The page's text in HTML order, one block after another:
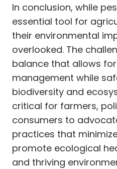
In conclusion, while
essential tool for
their environmental
overlooked. The
balance that allows
management while
biodiversity and
critical for farmers,
consumers to
practices that
promote ecological
and thriving